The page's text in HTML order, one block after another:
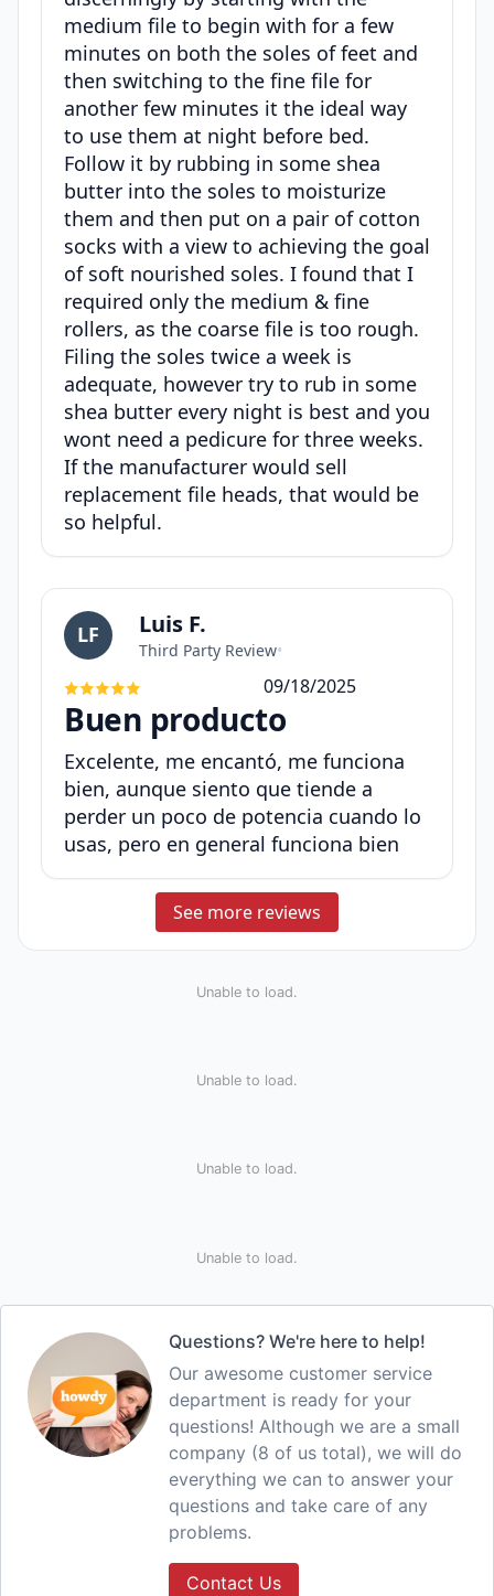
medium file to begin with for a few
minutes on both the soles of feet and
then switching to the fine file for
another few minutes it the ideal way
to use them at night before bed.
Follow it by rubbing in some shea
butter into the soles to moisturize
them and then put on a pair of cotton
socks with a view to achieving the goal
of soft nourished soles. I found that I
required only the medium & fine
rollers, as the coarse file is too rough.
Filing the soles twice a week is
adequate, however try to rub in some
shea butter every night is best and you
wont need a pedicure for three weeks.
If the manufacturer would sell
replacement file heads, that would be
so helpful.
LF Luis F.
Third Party Review•
09/18/2025
Buen producto
Excelente, me encantó, me funciona
bien, aunque siento que tiende a
perder un poco de potencia cuando lo
usas, pero en general funciona bien
See more reviews
Unable to load.
Unable to load.
Unable to load.
Unable to load.
Questions? We're here to help!
Our awesome customer service
department is ready for your
questions! Although we are a small
company (8 of us total), we will do
everything we can to answer your
questions and take care of any
problems.
Contact Us